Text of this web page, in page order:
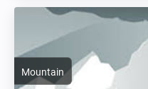
Mountain